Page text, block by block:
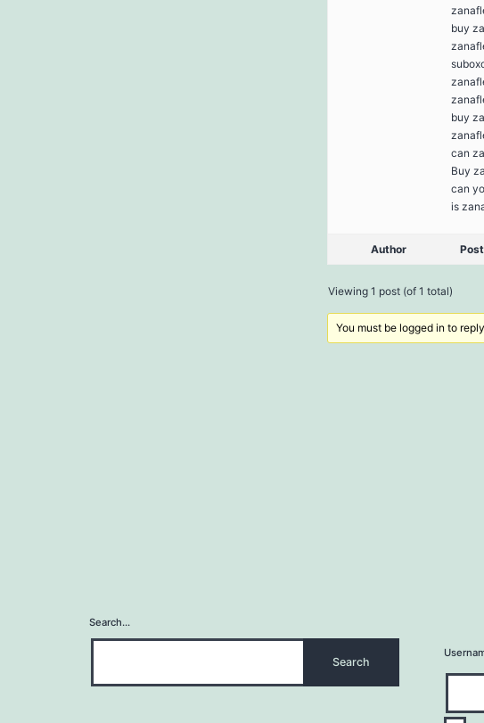
buy
buy
can
Buy
can
is
Author
Viewing 1 post (of 1 total)
You must be logged in to
Search…